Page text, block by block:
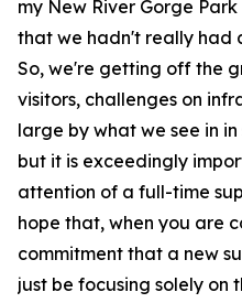
my New River Gorge
that we hadn't really had
So, we're getting off the
visitors, challenges on
large by what we see in
but it is exceedingly
attention of a full-time
hope that, when you are
commitment that a new
just be focusing solely on